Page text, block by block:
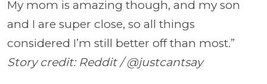
My mom is amazing though, and my son
and I are super close, so all things
considered I’m still better off than most.”
Story credit: Reddit / @justcantsay